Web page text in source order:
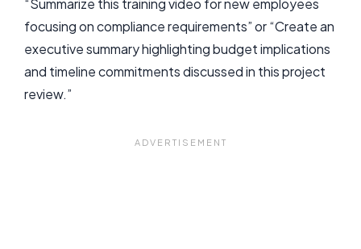
“Summarize this training video for new employees
focusing on compliance requirements” or “Create an
executive summary highlighting budget implications
and timeline commitments discussed in this project
review.”